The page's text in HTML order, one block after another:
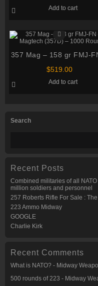
Search
Recent Posts
Combined militaries of all
million soldiers and personnel
257 Roberts Rifle For Sale :
223 Ammo Midway
GOOGLE
Charlie Kirk
Recent Comments
What is NATO? - Midway
500 rounds of 223 - Midway
Add to cart
357 Mag – 158 gr FMJ-
Magtech (357D) – 1000
$519.00
Add to cart